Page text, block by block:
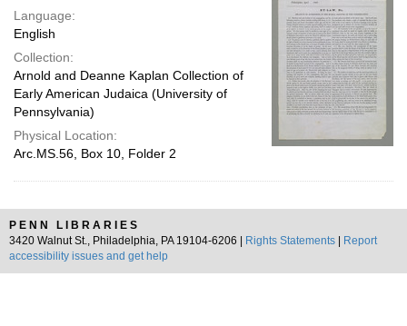
Language:
English
Collection:
Arnold and Deanne Kaplan Collection of
Early American Judaica (University of
Pennsylvania)
Physical Location:
Arc.MS.56, Box 10, Folder 2
PENN LIBRARIES
3420 Walnut St., Philadelphia, PA 19104-6206 |
Rights Statements
Report
accessibility issues and get help